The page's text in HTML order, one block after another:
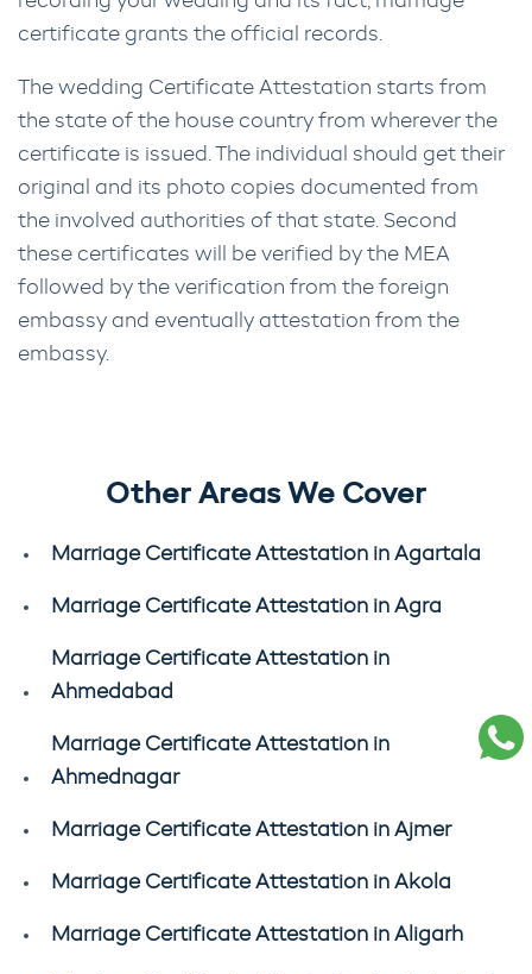
certificate grants the official records.
The wedding Certificate Attestation starts from
the state of the house country from wherever the
certificate is issued. The individual should get their
original and its photo copies documented from
the involved authorities of that state. Second
these certificates will be verified by the MEA
followed by the verification from the foreign
embassy and eventually attestation from the
embassy.
Other Areas We Cover
Marriage Certificate Attestation in Agartala
Marriage Certificate Attestation in Agra
Marriage Certificate Attestation in
Ahmedabad
Marriage Certificate Attestation in
Ahmednagar
Marriage Certificate Attestation in Ajmer
Marriage Certificate Attestation in Akola
Marriage Certificate Attestation in Aligarh